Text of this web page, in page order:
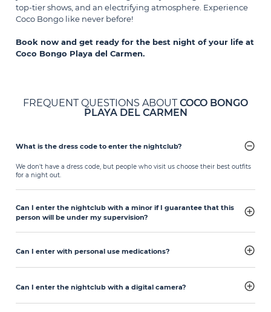
top-tier shows, and an electrifying atmosphere. Experience
Coco Bongo like never before!
Book now and get ready for the best night of your life at
Coco Bongo Playa del Carmen.
FREQUENT QUESTIONS ABOUTCOCO BONGO
PLAYA DEL CARMEN
What is the dress code to enter the nightclub?
We don't have a dress code, but people who visit us choose their best outfits
for a night out.
Can I enter the nightclub with a minor if I guarantee that this
person will be under my supervision?
Can I enter with personal use medications?
Can I enter the nightclub with a digital camera?